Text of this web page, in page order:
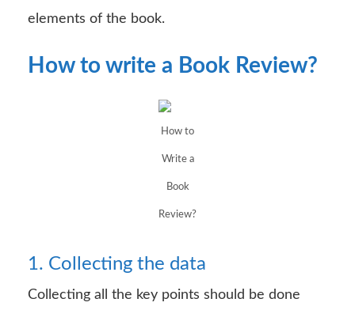
elements of the book.
How to write a Book Review?
How to
Write a
Book
Review?
1. Collecting the data
Collecting all the key points should be done